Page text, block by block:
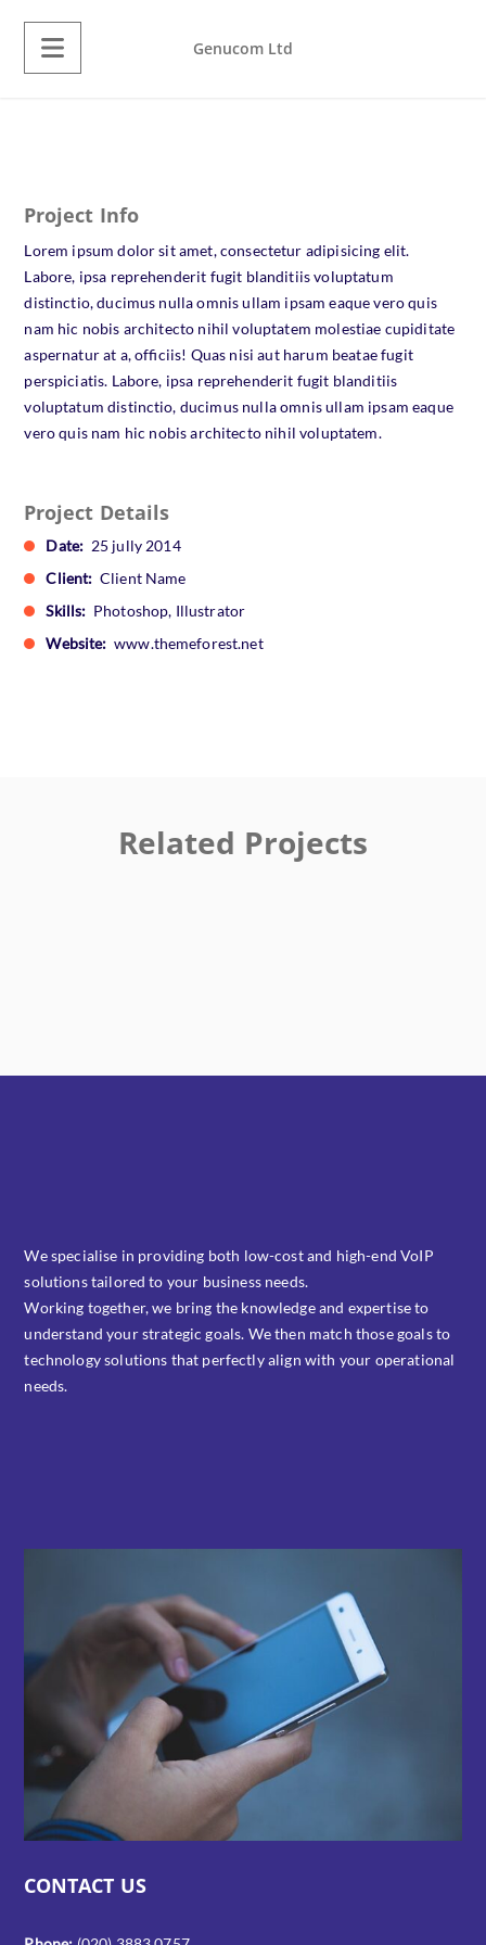
Genucom Ltd
Project Info
Lorem ipsum dolor sit amet, consectetur adipisicing elit.
Labore, ipsa reprehenderit fugit blanditiis voluptatum
distinctio, ducimus nulla omnis ullam ipsam eaque vero quis
nam hic nobis architecto nihil voluptatem molestiae cupiditate
aspernatur at a, officiis! Quas nisi aut harum beatae fugit
perspiciatis. Labore, ipsa reprehenderit fugit blanditiis
voluptatum distinctio, ducimus nulla omnis ullam ipsam eaque
vero quis nam hic nobis architecto nihil voluptatem.
Project Details
Date: 25 jully 2014
Client: Client Name
Skills: Photoshop, Illustrator
Website: www.themeforest.net
Related Projects
We specialise in providing both low-cost and high-end VoIP
solutions tailored to your business needs.
Working together, we bring the knowledge and expertise to
understand your strategic goals. We then match those goals to
technology solutions that perfectly align with your operational
needs.
CONTACT US